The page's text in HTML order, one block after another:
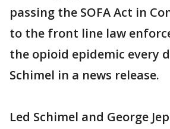
passing the SOFA Act in
to the front line law
the opioid epidemic every
Schimel in a news release.
Led Schimel and George